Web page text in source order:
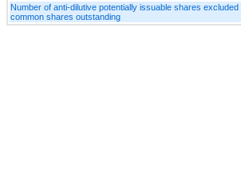
Number of anti-dilutive potentially issuable shares excluded
common shares outstanding